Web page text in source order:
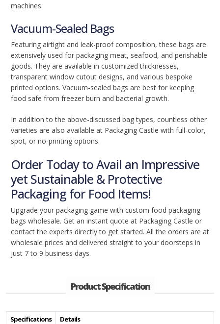
machines.
Vacuum-Sealed Bags
Featuring airtight and leak-proof composition, these bags are
extensively used for packaging meat, seafood, and perishable
goods. They are available in customized thicknesses,
transparent window cutout designs, and various bespoke
printed options. Vacuum-sealed bags are best for keeping
food safe from freezer burn and bacterial growth.
In addition to the above-discussed bag types, countless other
varieties are also available at Packaging Castle with full-color,
spot, or no-printing options.
Order Today to Avail an Impressive
yet Sustainable & Protective
Packaging for Food Items!
Upgrade your packaging game with custom food packaging
bags wholesale. Get an instant quote at Packaging Castle or
contact the experts directly to get started. All the orders are at
wholesale prices and delivered straight to your doorsteps in
just 7 to 9 business days.
Product Specification
Specifications
Details